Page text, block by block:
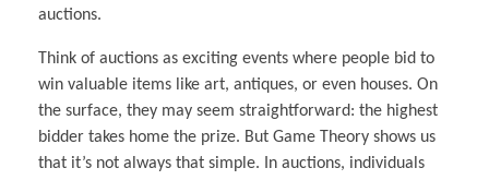
auctions.
Think of auctions as exciting events where people bid to
win valuable items like art, antiques, or even houses. On
the surface, they may seem straightforward: the highest
bidder takes home the prize. But Game Theory shows us
that it’s not always that simple. In auctions, individuals